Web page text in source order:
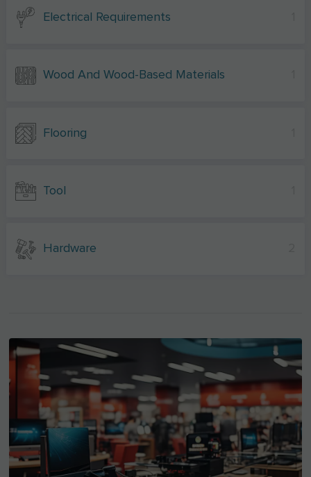
Electrical Requirements
Wood And Wood-Based Materials
Flooring
Tool
Hardware